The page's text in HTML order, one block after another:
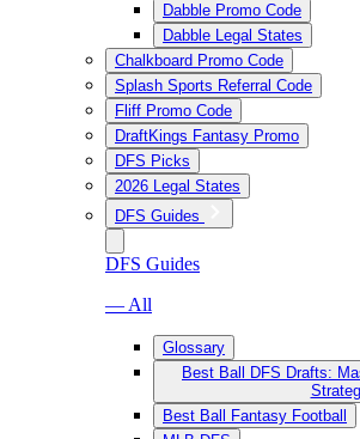
Dabble Promo Code
Dabble Legal States
Chalkboard Promo Code
Splash Sports Referral Code
Fliff Promo Code
DraftKings Fantasy Promo
DFS Picks
2026 Legal States
DFS Guides
DFS Guides
— All
Glossary
Best Ball DFS Drafts:
Best Ball Fantasy Football